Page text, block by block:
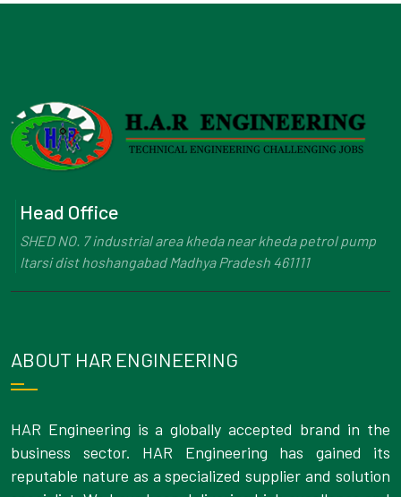
Head Office
SHED NO. 7 industrial area kheda near kheda petrol pump
Itarsi dist hoshangabad Madhya Pradesh 461111
ABOUT HAR ENGINEERING
HAR Engineering is a globally accepted brand in the
business sector. HAR Engineering has gained its
reputable nature as a specialized supplier and solution